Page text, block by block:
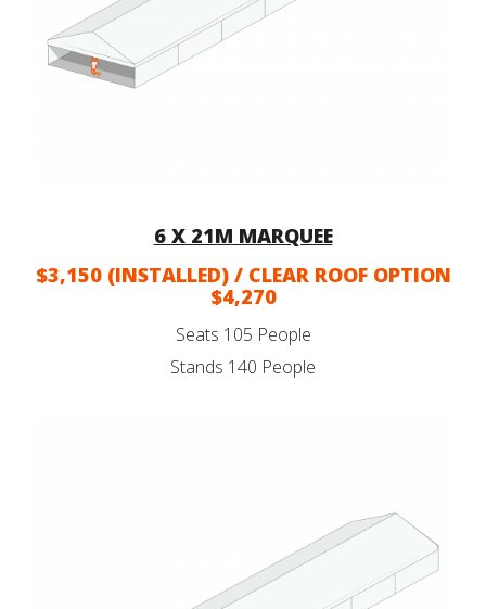
6 X 21M MARQUEE
$3,150 (INSTALLED) / CLEAR ROOF OPTION
$4,270
Seats 105 People
Stands 140 People